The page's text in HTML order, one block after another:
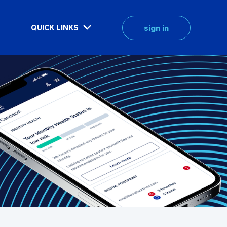
QUICK LINKS sign in